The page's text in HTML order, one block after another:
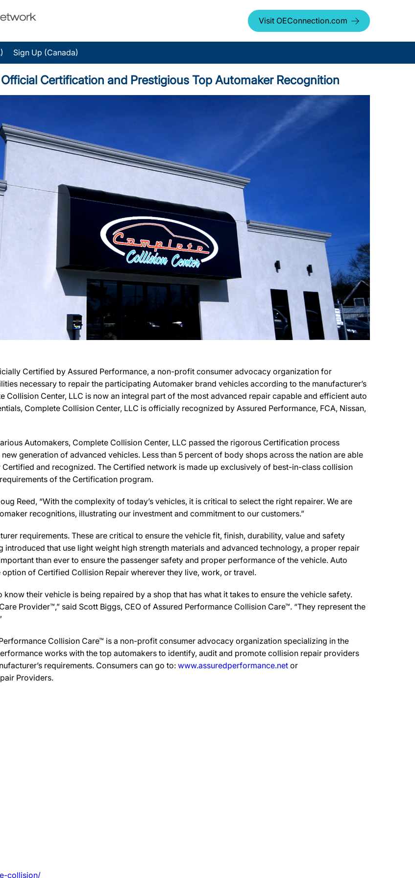
Visit OEConnection.com
Sign Up (Canada)
Certification and Prestigious Top Automaker Recognition
Certified by Assured Performance, a non-profit consumer advocacy organization for
necessary to repair the participating Automaker brand vehicles according to the manufacturer’s
Center, LLC is now an integral part of the most advanced repair capable and efficient auto
Complete Collision Center, LLC is officially recognized by Assured Performance, FCA, Nissan,
Automakers, Complete Collision Center, LLC passed the rigorous Certification process
generation of advanced vehicles. Less than 5 percent of body shops across the nation are able
and recognized. The Certified network is made up exclusively of best-in-class collision
of the Certification program.
Reed, “With the complexity of today’s vehicles, it is critical to select the right repairer. We are
recognitions, illustrating our investment and commitment to our customers.”
requirements. These are critical to ensure the vehicle fit, finish, durability, value and safety
that use light weight high strength materials and advanced technology, a proper repair
than ever to ensure the passenger safety and proper performance of the vehicle. Auto
of Certified Collision Repair wherever they live, work, or travel.
their vehicle is being repaired by a shop that has what it takes to ensure the vehicle safety.
Provider™,” said Scott Biggs, CEO of Assured Performance Collision Care™. “They represent the
Collision Care™ is a non-profit consumer advocacy organization specializing in the
works with the top automakers to identify, audit and promote collision repair providers
requirements. Consumers can go to: www.assuredperformance.net or
Providers.
collision/